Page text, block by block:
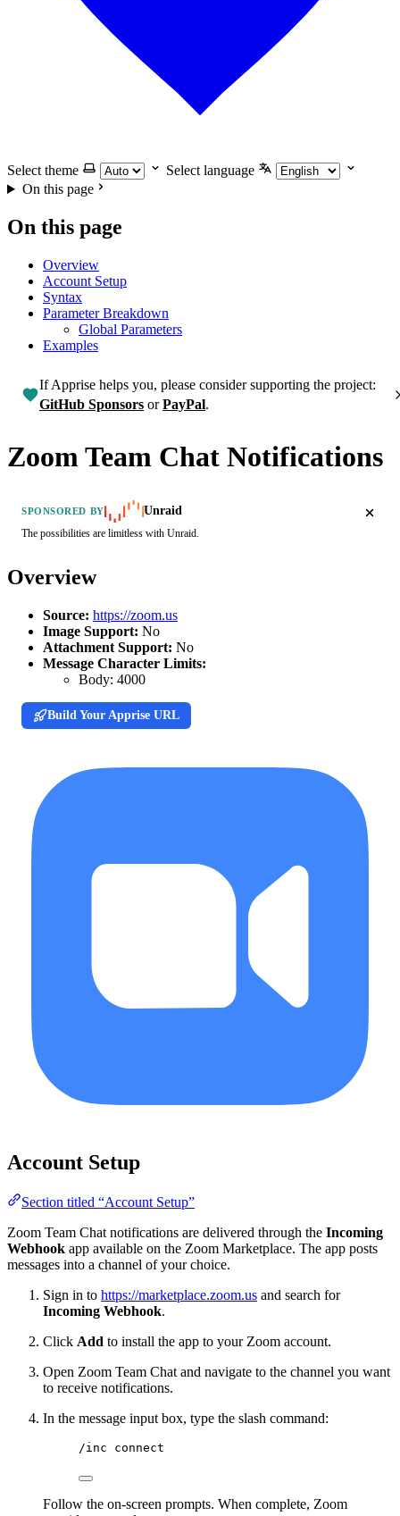
Select theme
Select language
On this page
On this page
Overview
Account Setup
Syntax
Parameter Breakdown
Global Parameters
Examples
If Apprise helps you, please consider supporting the project:
GitHub Sponsors orPayPal.
Zoom Team Chat Notifications
SPONSORED BY Unraid
The possibilities are limitless with Unraid.
Overview
Source: https://zoom.us
Image Support: No
Attachment Support: No
Message Character Limits:
Body: 4000
Build Your Apprise URL
Account Setup
Section titled “Account Setup”
Zoom Team Chat notifications are delivered through the Incoming
Webhook app available on the Zoom Marketplace. The app posts
messages into a channel of your choice.
Sign in to https://marketplace.zoom.us and search for
Incoming Webhook.
Click Add to install the app to your Zoom account.
Open Zoom Team Chat and navigate to the channel you want
to receive notifications.
In the message input box, type the slash command:
/inc connect
Follow the on-screen prompts. When complete, Zoom